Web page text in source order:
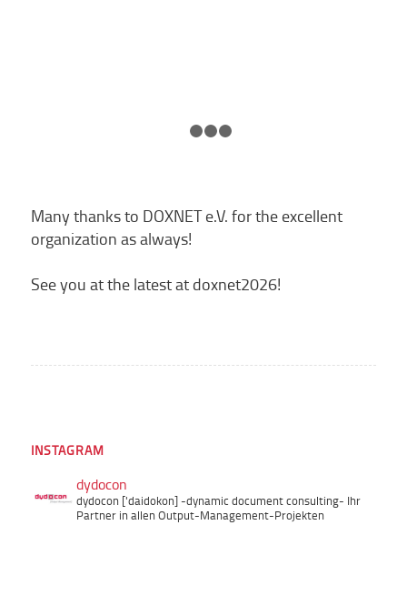
Many thanks to DOXNET e.V. for the excellent
organization as always!
See you at the latest at doxnet2026!
INSTAGRAM
dydocon
dydocon ['daidokon]-dynamic document consulting- Ihr
Partner in allen Output-Management-Projekten